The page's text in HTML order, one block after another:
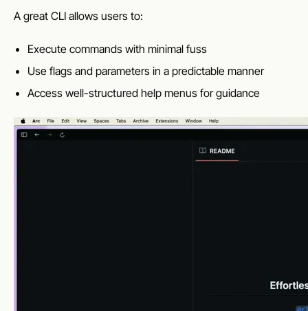
A great CLI allows users to:
Execute commands with minimal fuss
Use flags and parameters in a predictable manner
Access well-structured help menus for guidance